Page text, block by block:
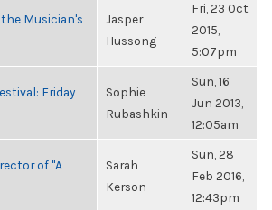
Musician's
Jasper
Hussong
Fri, 23 Oct
2015,
5:07pm
Friday
Sophie
Rubashkin
Sun, 16
Jun 2013,
12:05am
of "A
Sarah
Kerson
Sun, 28
Feb 2016,
12:43pm